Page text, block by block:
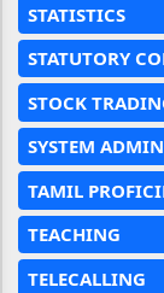
STATISTICS
STATUTORY
STOCK
SYSTEM
TAMIL
TEACHING
TELECALLING